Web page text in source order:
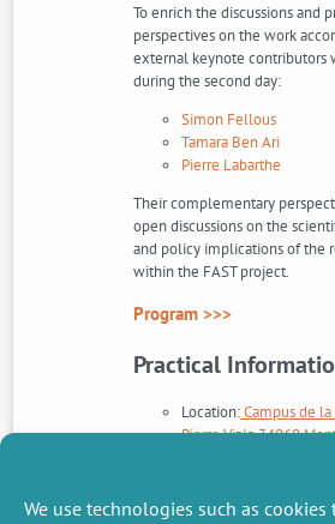
We use technologies such as cookies
To enrich the discussions and
perspectives on the work
external keynote contributors
during the second day:
Simon Fellous
Tamara Ben Ari
Pierre Labarthe
Their complementary
open discussions on the
and policy implications of the
within the FAST project.
Program >>>
Practical
Location:Campus de
Pierre Viala 34060
Site web du projet